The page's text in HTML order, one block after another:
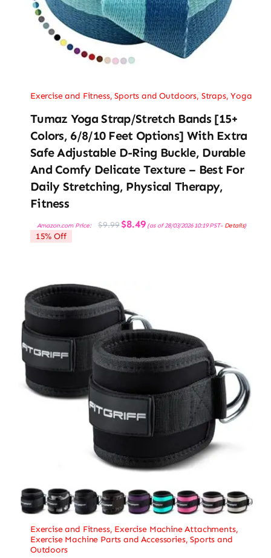
Exercise and Fitness,Sports and Outdoors, Straps,Yoga
Tumaz Yoga Strap/Stretch Bands [15+
Colors, 6/8/10 Feet Options] With Extra
Safe Adjustable D-Ring Buckle, Durable
And Comfy Delicate Texture – Best For
Daily Stretching, Physical Therapy,
Fitness
Amazon.com Price: $9.99 Original
price
$8.49Current
price
(as of 28/03/2026 10:19 PST- Details)
15% Off
Exercise and Fitness, Exercise Machine Attachments,
Exercise Machine Parts and Accessories,Sports and
Outdoors